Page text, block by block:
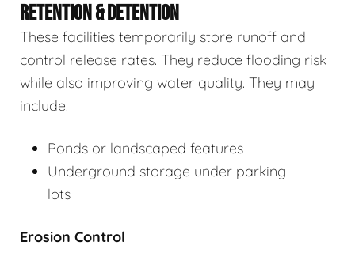
RETENTION & DETENTION
These facilities temporarily store runoff and
control release rates. They reduce flooding risk
while also improving water quality. They may
include:
Ponds or landscaped features
Underground storage under parking
lots
Erosion Control